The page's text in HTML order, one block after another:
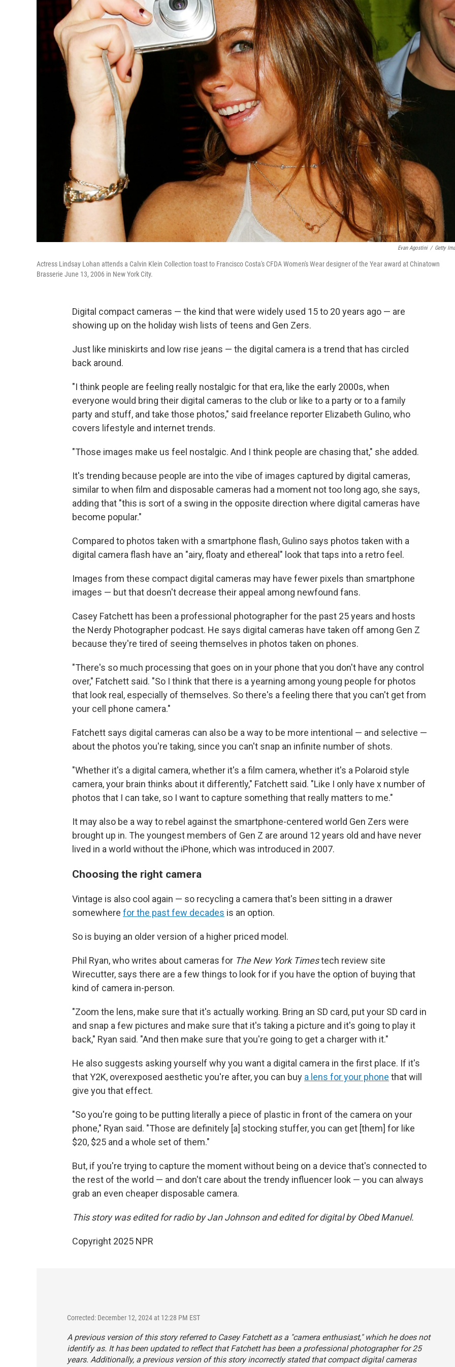
Evan Agostini / Getty
Actress Lindsay Lohan attends a Calvin Klein Collection toast to Francisco Costa's CFDA Women's Wear designer of the Year award at Chinatown
Brasserie June 13, 2006 in New York City.
Digital compact cameras — the kind that were widely used 15 to 20 years ago — are
showing up on the holiday wish lists of teens and Gen Zers.
Just like miniskirts and low rise jeans — the digital camera is a trend that has circled
back around.
"I think people are feeling really nostalgic for that era, like the early 2000s, when
everyone would bring their digital cameras to the club or like to a party or to a family
party and stuff, and take those photos," said freelance reporter Elizabeth Gulino, who
covers lifestyle and internet trends.
"Those images make us feel nostalgic. And I think people are chasing that," she added.
It's trending because people are into the vibe of images captured by digital cameras,
similar to when film and disposable cameras had a moment not too long ago, she says,
adding that "this is sort of a swing in the opposite direction where digital cameras have
become popular."
Compared to photos taken with a smartphone flash, Gulino says photos taken with a
digital camera flash have an "airy, floaty and ethereal" look that taps into a retro feel.
Images from these compact digital cameras may have fewer pixels than smartphone
images — but that doesn't decrease their appeal among newfound fans.
Casey Fatchett has been a professional photographer for the past 25 years and hosts
the Nerdy Photographer podcast. He says digital cameras have taken off among Gen Z
because they're tired of seeing themselves in photos taken on phones.
"There's so much processing that goes on in your phone that you don't have any control
over," Fatchett said. "So I think that there is a yearning among young people for photos
that look real, especially of themselves. So there's a feeling there that you can't get from
your cell phone camera."
Fatchett says digital cameras can also be a way to be more intentional — and selective —
about the photos you're taking, since you can't snap an infinite number of shots.
"Whether it's a digital camera, whether it's a film camera, whether it's a Polaroid style
camera, your brain thinks about it differently," Fatchett said. "Like I only have x number of
photos that I can take, so I want to capture something that really matters to me."
It may also be a way to rebel against the smartphone-centered world Gen Zers were
brought up in. The youngest members of Gen Z are around 12 years old and have never
lived in a world without the iPhone, which was introduced in 2007.
Choosing the right camera
Vintage is also cool again — so recycling a camera that's been sitting in a drawer
somewhere for the past few decades is an option.
So is buying an older version of a higher priced model.
Phil Ryan, who writes about cameras for The New York Timestech review site
Wirecutter, says there are a few things to look for if you have the option of buying that
kind of camera in-person.
"Zoom the lens, make sure that it's actually working. Bring an SD card, put your SD card in
and snap a few pictures and make sure that it's taking a picture and it's going to play it
back," Ryan said. "And then make sure that you're going to get a charger with it."
He also suggests asking yourself why you want a digital camera in the first place. If it's
that Y2K, overexposed aesthetic you're after, you can buy a lens for your phone that will
give you that effect.
"So you're going to be putting literally a piece of plastic in front of the camera on your
phone," Ryan said. "Those are definitely [a] stocking stuffer, you can get [them] for like
$20, $25 and a whole set of them."
But, if you're trying to capture the moment without being on a device that's connected to
the rest of the world — and don't care about the trendy influencer look — you can always
grab an even cheaper disposable camera.
This story was edited for radio by Jan Johnson and edited for digital by Obed Manuel.
Copyright 2025 NPR
Corrected: December 12, 2024 at 12:28 PM EST
A previous version of this story referred to Casey Fatchett as a "camera enthusiast," which he does not
identify as. It has been updated to reflect that Fatchett has been a professional photographer for 25
years. Additionally, a previous version of this story incorrectly stated that compact digital cameras